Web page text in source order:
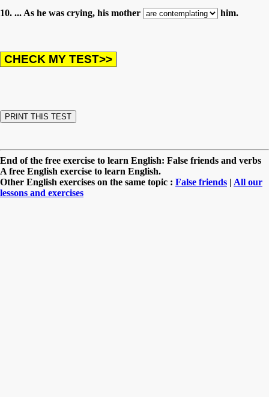
10. ... As he was crying, his mother him.
End of the free exercise to learn English: False friends and verbs
A free English exercise to learn English.
Other English exercises on the same topic : False friends | All our
lessons and exercises